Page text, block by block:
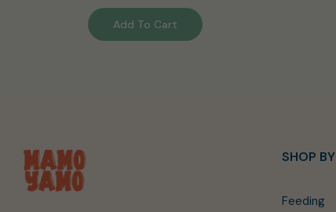
price
Add To Cart
SHOP BY
Feeding